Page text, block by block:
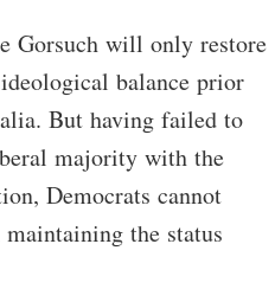
Gorsuch will only restore
balance prior
But having failed to
majority with the
Democrats cannot
the status